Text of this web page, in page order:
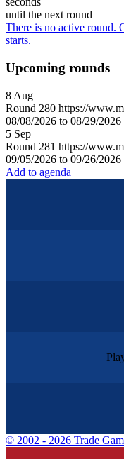
until the next round
There is no active round.
starts.
Upcoming rounds
8 Aug
Round 280 https://
08/08/2026 to 08/29/2026
5 Sep
Round 281 https://
09/05/2026 to 09/26/2026
Add to agenda
© 2002 - 2026 Trade